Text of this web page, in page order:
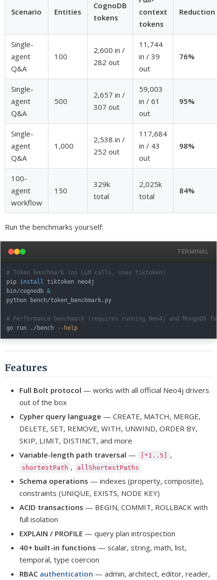
Scenario Entities
CognoDB
tokens
context
tokens
Reduction
Single-
agent
Q&A
100
2,600 in /
282 out
11,744
in / 39
out
76%
Single-
agent
Q&A
500
2,657 in /
307 out
59,003
in / 61
out
95%
Single-
agent
Q&A
1,000
2,538 in /
252 out
117,684
in / 43
out
98%
100-
agent
workflow
150
329k
total
2,025k
total
84%
Run the benchmarks yourself:
TERMINAL
# Token benchmark (no LLM calls, uses tiktoken)
pip install tiktoken neo4j
bin/cognodb &
python bench/token_benchmark.py
# Performance benchmark (requires running Neo4j and MongoDB
go run ./bench
--help
Features
Full Bolt protocol — works with all official Neo4j drivers
out of the box
Cypher query language — CREATE, MATCH, MERGE,
DELETE, SET, REMOVE, WITH, UNWIND, ORDER BY,
SKIP, LIMIT, DISTINCT, and more
Variable-length path traversal — [*1..5] ,
shortestPath , allShortestPaths
Schema operations — indexes (property, composite),
constraints (UNIQUE, EXISTS, NODE KEY)
ACID transactions — BEGIN, COMMIT, ROLLBACK with
full isolation
EXPLAIN / PROFILE — query plan introspection
40+ built-in functions — scalar, string, math, list,
temporal, type coercion
RBAC authentication — admin, architect, editor, reader,